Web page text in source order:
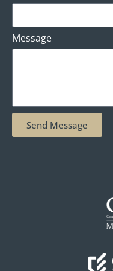
Message
Send Message